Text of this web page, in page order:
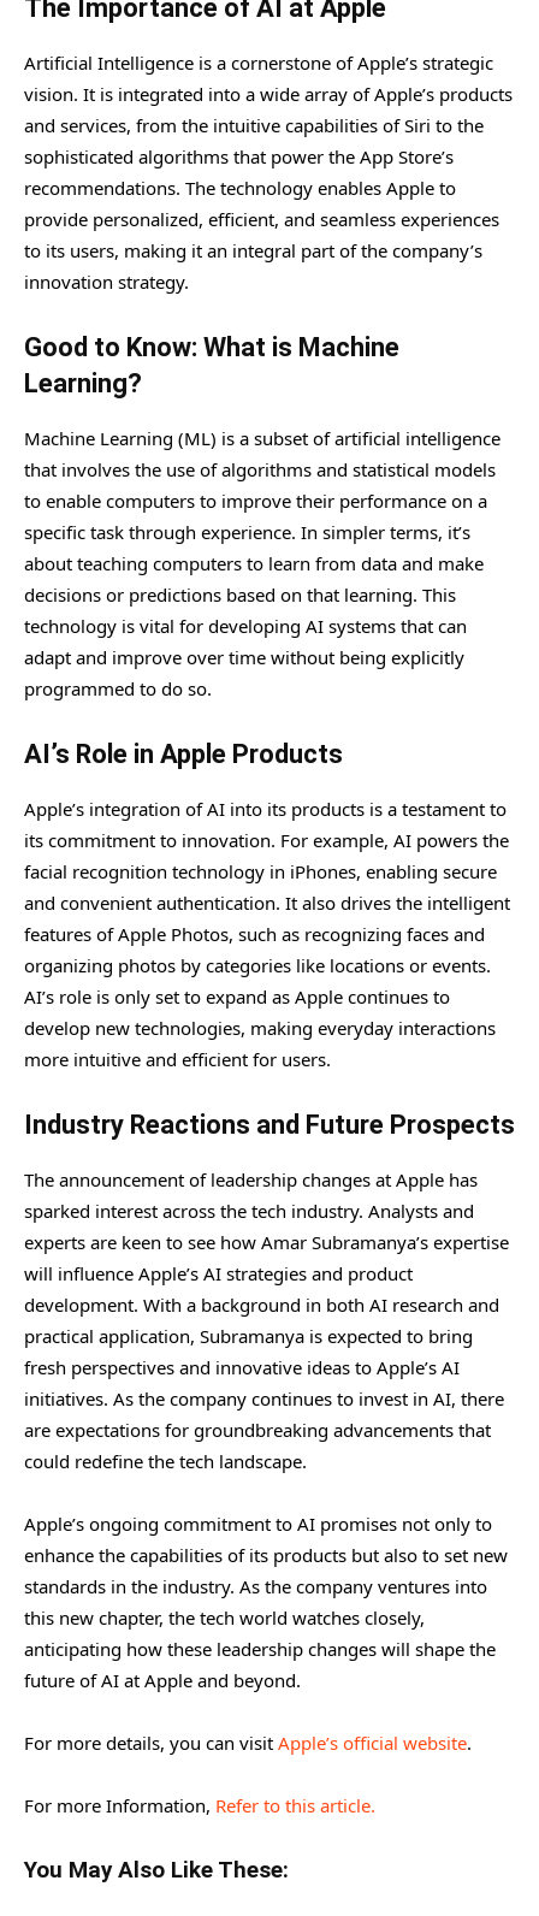
The Importance of AI at Apple
Artificial Intelligence is a cornerstone of Apple’s strategic
vision. It is integrated into a wide array of Apple’s products
and services, from the intuitive capabilities of Siri to the
sophisticated algorithms that power the App Store’s
recommendations. The technology enables Apple to
provide personalized, efficient, and seamless experiences
to its users, making it an integral part of the company’s
innovation strategy.
Good to Know: What is Machine
Learning?
Machine Learning (ML) is a subset of artificial intelligence
that involves the use of algorithms and statistical models
to enable computers to improve their performance on a
specific task through experience. In simpler terms, it’s
about teaching computers to learn from data and make
decisions or predictions based on that learning. This
technology is vital for developing AI systems that can
adapt and improve over time without being explicitly
programmed to do so.
AI’s Role in Apple Products
Apple’s integration of AI into its products is a testament to
its commitment to innovation. For example, AI powers the
facial recognition technology in iPhones, enabling secure
and convenient authentication. It also drives the intelligent
features of Apple Photos, such as recognizing faces and
organizing photos by categories like locations or events.
AI’s role is only set to expand as Apple continues to
develop new technologies, making everyday interactions
more intuitive and efficient for users.
Industry Reactions and Future Prospects
The announcement of leadership changes at Apple has
sparked interest across the tech industry. Analysts and
experts are keen to see how Amar Subramanya’s expertise
will influence Apple’s AI strategies and product
development. With a background in both AI research and
practical application, Subramanya is expected to bring
fresh perspectives and innovative ideas to Apple’s AI
initiatives. As the company continues to invest in AI, there
are expectations for groundbreaking advancements that
could redefine the tech landscape.
Apple’s ongoing commitment to AI promises not only to
enhance the capabilities of its products but also to set new
standards in the industry. As the company ventures into
this new chapter, the tech world watches closely,
anticipating how these leadership changes will shape the
future of AI at Apple and beyond.
For more details, you can visit Apple’s official website.
For more Information, Refer to this article.
You May Also Like These: